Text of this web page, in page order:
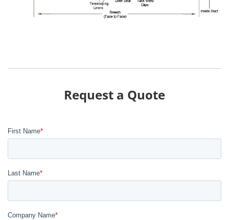
Request a Quote